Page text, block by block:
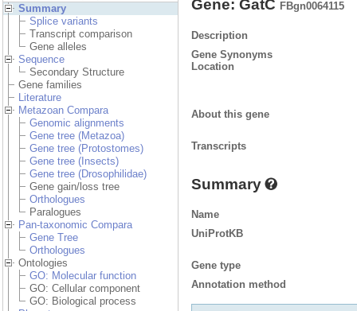
Summary
Splice variants
Transcript comparison
Gene alleles
Sequence
Secondary Structure
Gene families
Literature
Metazoan Compara
Genomic alignments
Gene tree (Metazoa)
Gene tree (Protostomes)
Gene tree (Insects)
Gene tree (Drosophilidae)
Gene gain/loss tree
Orthologues
Paralogues
Pan-taxonomic Compara
Gene Tree
Orthologues
Ontologies
GO: Molecular function
GO: Cellular component
GO: Biological process
Gene: GatC FBgn0064115
Description
Gene Synonyms
Location
About this gene
Transcripts
Summary
Name
UniProtKB
Gene type
Annotation method